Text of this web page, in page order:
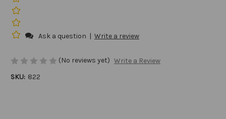
Ask a question | Write a review
(No reviews yet) Write a Review
SKU: 822